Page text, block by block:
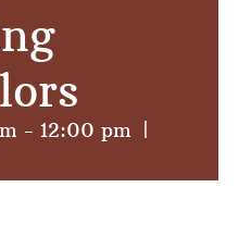
- 12:00 pm